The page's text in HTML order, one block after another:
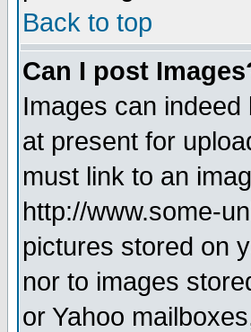
Back to top
Can I post
Images can
at present for
must link to an
http://www.some-
pictures stored on
nor to images
or Yahoo